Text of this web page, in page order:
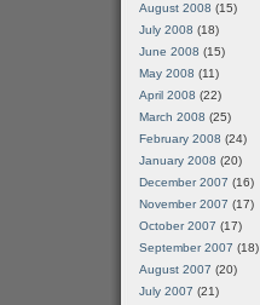
August 2008 (15)
July 2008 (18)
June 2008 (15)
May 2008 (11)
April 2008 (22)
March 2008 (25)
February 2008 (24)
January 2008 (20)
December 2007 (16)
November 2007 (17)
October 2007 (17)
September 2007 (18)
August 2007 (20)
July 2007 (21)